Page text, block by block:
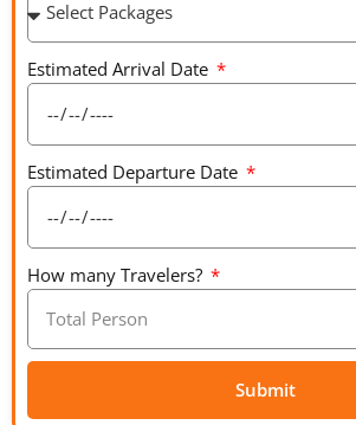
Estimated Arrival Date
Estimated Departure Date
How many Travelers?
Submit